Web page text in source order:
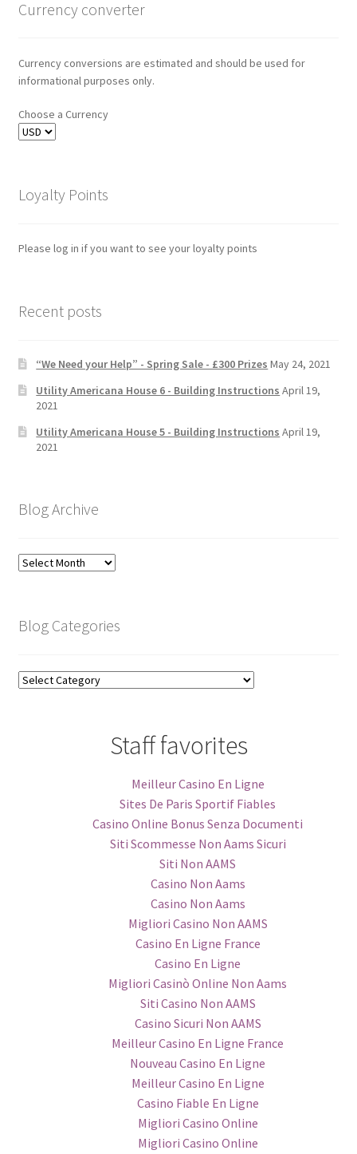
Currency converter
Currency conversions are estimated and should be used for
informational purposes only.
Choose a Currency
Loyalty Points
Please log in if you want to see your loyalty points
Recent posts
“We Need your Help” - Spring Sale - £300 Prizes May 24, 2021
Utility Americana House 6 - Building Instructions April 19,
2021
Utility Americana House 5 - Building Instructions April 19,
2021
Blog Archive
Blog
Blog Categories
Blog
Staff favorites
Meilleur Casino En Ligne
Sites De Paris Sportif Fiables
Casino Online Bonus Senza Documenti
Siti Scommesse Non Aams Sicuri
Siti Non AAMS
Casino Non Aams
Casino Non Aams
Migliori Casino Non AAMS
Casino En Ligne France
Casino En Ligne
Migliori Casinò Online Non Aams
Siti Casino Non AAMS
Casino Sicuri Non AAMS
Meilleur Casino En Ligne France
Nouveau Casino En Ligne
Meilleur Casino En Ligne
Casino Fiable En Ligne
Migliori Casino Online
Migliori Casino Online